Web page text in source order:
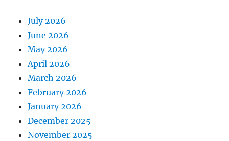
July 2026
June 2026
May 2026
April 2026
March 2026
February 2026
January 2026
December 2025
November 2025